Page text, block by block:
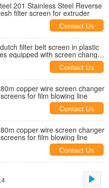
201 Stainless Steel Reverse
filter screen for extruder
Contact Us
filter belt screen in plastic
equipped with screen changer
Contact Us
copper wire screen changer
for film blowing line
Contact Us
copper wire screen changer
for film blowing line
Contact Us